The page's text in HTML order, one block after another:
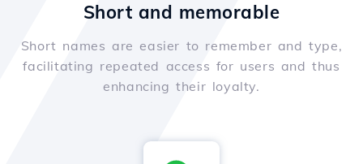
Short and memorable
Short names are easier to remember and type,
facilitating repeated access for users and thus
enhancing their loyalty.